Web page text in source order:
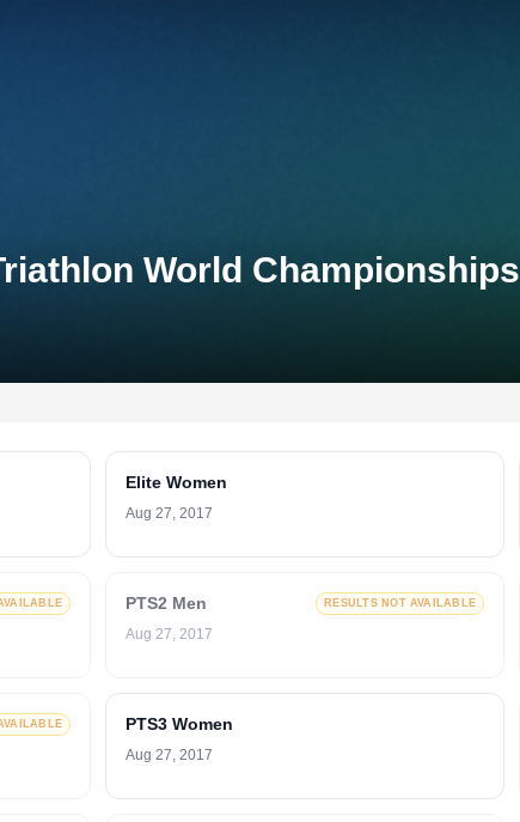
World Championships
Elite Women
Aug 27, 2017
PTS2 Men RESULTS NOT AVAILABLE
Aug 27, 2017
PTS3 Women
Aug 27, 2017